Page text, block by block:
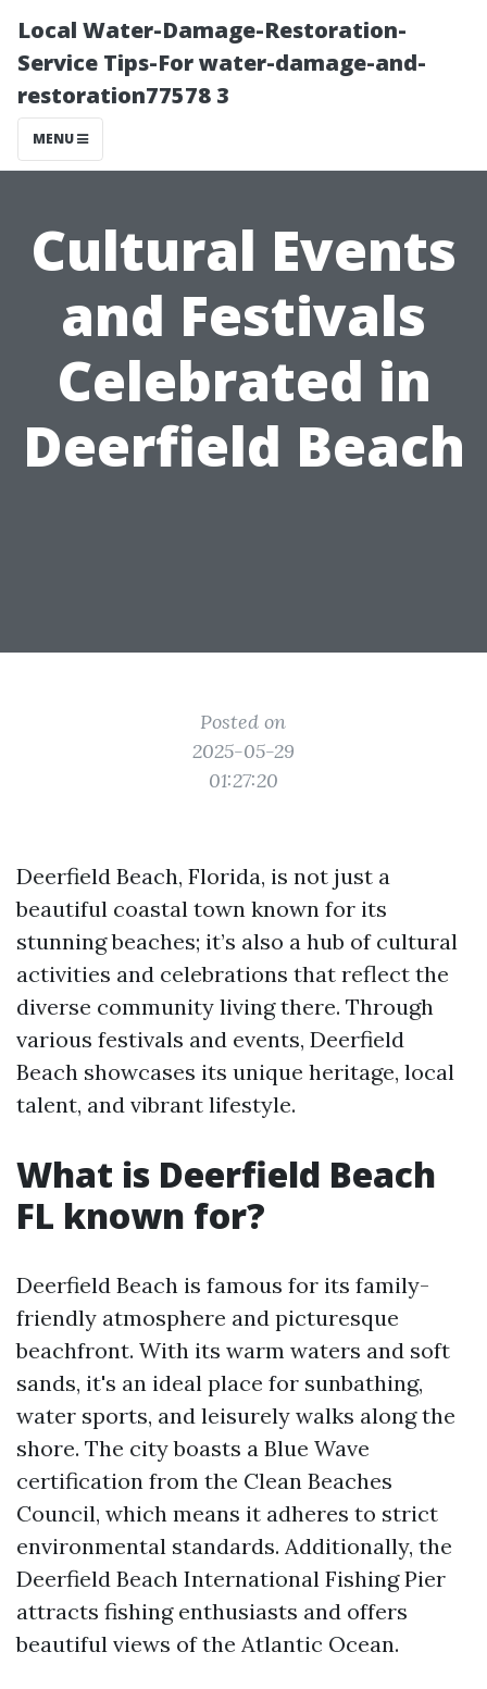
Local Water-Damage-Restoration-
Service Tips-For water-damage-and-
restoration77578 3
MENU
Cultural Events
and Festivals
Celebrated in
Deerfield Beach
Posted on
2025-05-29
01:27:20
Deerfield Beach, Florida, is not just a
beautiful coastal town known for its
stunning beaches; it’s also a hub of cultural
activities and celebrations that reflect the
diverse community living there. Through
various festivals and events, Deerfield
Beach showcases its unique heritage, local
talent, and vibrant lifestyle.
What is Deerfield Beach
FL known for?
Deerfield Beach is famous for its family-
friendly atmosphere and picturesque
beachfront. With its warm waters and soft
sands, it's an ideal place for sunbathing,
water sports, and leisurely walks along the
shore. The city boasts a Blue Wave
certification from the Clean Beaches
Council, which means it adheres to strict
environmental standards. Additionally, the
Deerfield Beach International Fishing Pier
attracts fishing enthusiasts and offers
beautiful views of the Atlantic Ocean.